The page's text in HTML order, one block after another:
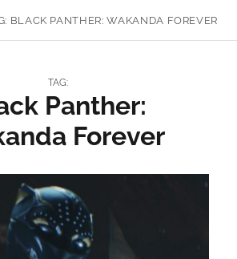
BLACK PANTHER: WAKANDA FOREVER
TAG:
Panther:
Forever